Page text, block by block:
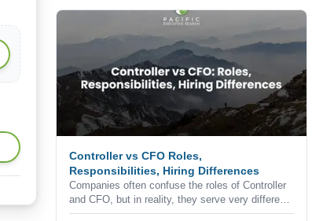
the strongest accounting and finance
professionals never apply for advertised
positions.
Controller vs CFO Roles,
Responsibilities, Hiring Differences
Companies often confuse the roles of Controller
and CFO, but in reality, they serve very different
purposes within the finance function.